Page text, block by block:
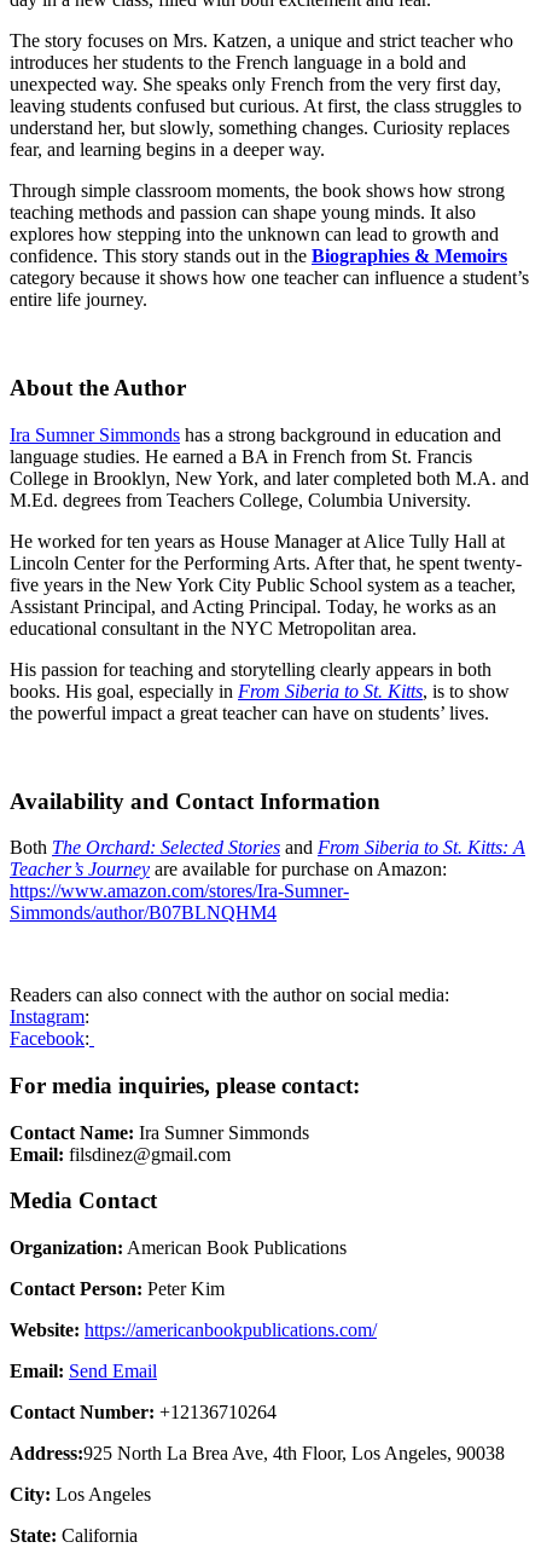
The story focuses on Mrs. Katzen, a unique and strict teacher who
introduces her students to the French language in a bold and
unexpected way. She speaks only French from the very first day,
leaving students confused but curious. At first, the class struggles to
understand her, but slowly, something changes. Curiosity replaces
fear, and learning begins in a deeper way.
Through simple classroom moments, the book shows how strong
teaching methods and passion can shape young minds. It also
explores how stepping into the unknown can lead to growth and
confidence. This story stands out in the Biographies & Memoirs
category because it shows how one teacher can influence a student’s
entire life journey.
About the Author
Ira Sumner Simmonds has a strong background in education and
language studies. He earned a BA in French from St. Francis
College in Brooklyn, New York, and later completed both M.A. and
M.Ed. degrees from Teachers College, Columbia University.
He worked for ten years as House Manager at Alice Tully Hall at
Lincoln Center for the Performing Arts. After that, he spent twenty-
five years in the New York City Public School system as a teacher,
Assistant Principal, and Acting Principal. Today, he works as an
educational consultant in the NYC Metropolitan area.
His passion for teaching and storytelling clearly appears in both
books. His goal, especially in From Siberia to St. Kitts, is to show
the powerful impact a great teacher can have on students’ lives.
Availability and Contact Information
Both The Orchard: Selected Stories and From Siberia to St. Kitts: A
Teacher’s Journey are available for purchase on Amazon:
https://www.amazon.com/stores/Ira-Sumner-
Simmonds/author/B07BLNQHM4
Readers can also connect with the author on social media:
Instagram:
Facebook:
For media inquiries, please contact:
Contact Name: Ira Sumner Simmonds
Email: filsdinez@gmail.com
Media Contact
Organization: American Book Publications
Contact Person: Peter Kim
Website: https://americanbookpublications.com/
Email: Send Email
Contact Number: +12136710264
Address:925 North La Brea Ave, 4th Floor, Los Angeles, 90038
City: Los Angeles
State: California